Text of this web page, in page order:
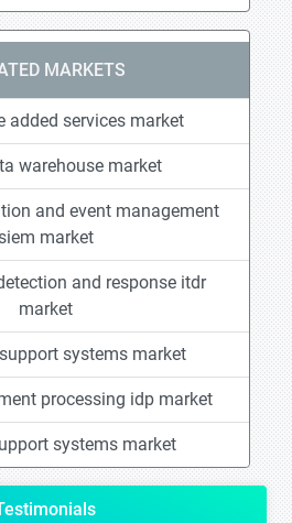
MARKETS
added services market
warehouse market
and event management
market
and response itdr
market
systems market
processing idp market
systems market